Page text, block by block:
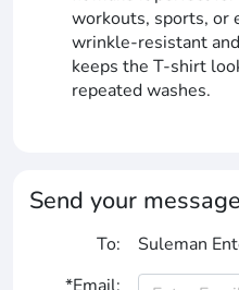
workouts, sports, or
wrinkle-resistant
keeps the T-shirt
repeated washes.
Send your
To:
Suleman